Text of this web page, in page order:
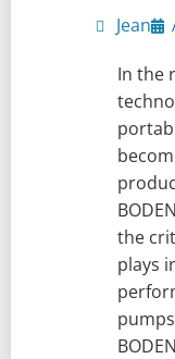
Jean
In the
the
plays